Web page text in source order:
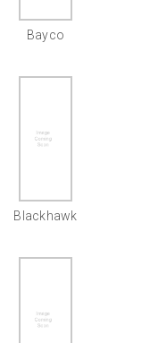
Bayco
Blackhawk